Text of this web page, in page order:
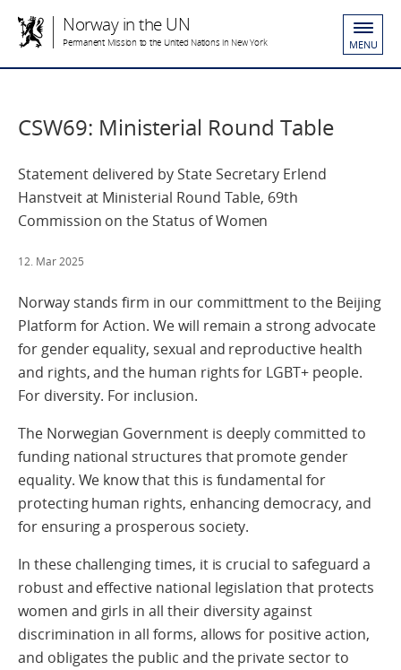
Norway in the UN
Permanent Mission to the United Nations in New York MENU
CSW69: Ministerial Round Table
Statement delivered by State Secretary Erlend
Hanstveit at Ministerial Round Table, 69th
Commission on the Status of Women
12. Mar 2025
Norway stands firm in our committment to the Beijing
Platform for Action. We will remain a strong advocate
for gender equality, sexual and reproductive health
and rights, and the human rights for LGBT+ people.
For diversity. For inclusion.
The Norwegian Government is deeply committed to
funding national structures that promote gender
equality. We know that this is fundamental for
protecting human rights, enhancing democracy, and
for ensuring a prosperous society.
In these challenging times, it is crucial to safeguard a
robust and effective national legislation that protects
women and girls in all their diversity against
discrimination in all forms, allows for positive action,
and obligates the public and the private sector to